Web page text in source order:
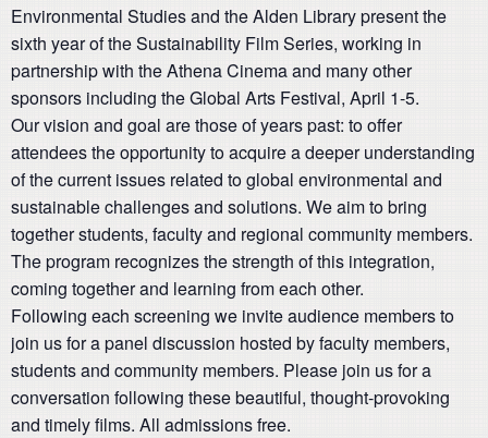
Environmental Studies and the Alden Library present the
sixth year of the Sustainability Film Series, working in
partnership with the Athena Cinema and many other
sponsors including the Global Arts Festival, April 1-5.
Our vision and goal are those of years past: to offer
attendees the opportunity to acquire a deeper understanding
of the current issues related to global environmental and
sustainable challenges and solutions. We aim to bring
together students, faculty and regional community members.
The program recognizes the strength of this integration,
coming together and learning from each other.
Following each screening we invite audience members to
join us for a panel discussion hosted by faculty members,
students and community members. Please join us for a
conversation following these beautiful, thought-provoking
and timely films. All admissions free.